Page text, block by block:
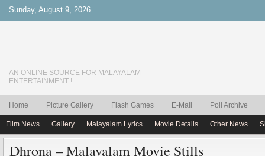
Sunday, August 9, 2026
AN ONLINE SOURCE FOR MALAYALAM
ENTERTAINMENT !
Home Picture Gallery Flash Games E-Mail Poll Archive
Film News Gallery Malayalam Lyrics Movie Details Other News
Dhrona – Malayalam Movie Stills